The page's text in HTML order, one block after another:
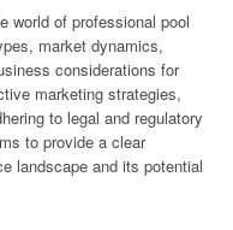
world of professional pool
market dynamics,
considerations for
marketing strategies,
to legal and regulatory
to provide a clear
landscape and its potential